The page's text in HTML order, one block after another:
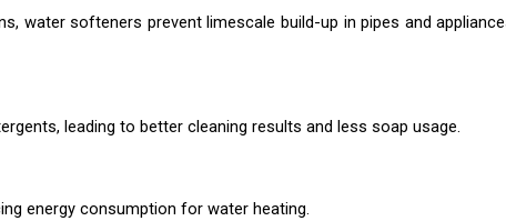
water softeners prevent limescale build-up in pipes and
leading to better cleaning results and less soap usage.
energy consumption for water heating.